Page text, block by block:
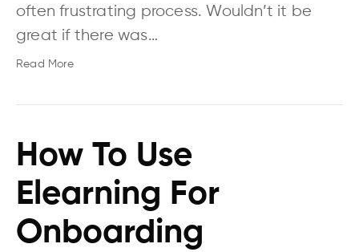
often frustrating process. Wouldn’t it be
great if there was…
Read More
How To Use
Elearning For
Onboarding